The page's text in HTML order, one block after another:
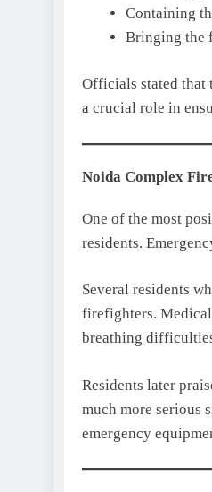
Containing
Bringing the
Officials stated that
a crucial role in
Noida Complex
One of the most
residents.
Several residents
firefighters. Medical
breathing
Residents later
much more serious
emergency